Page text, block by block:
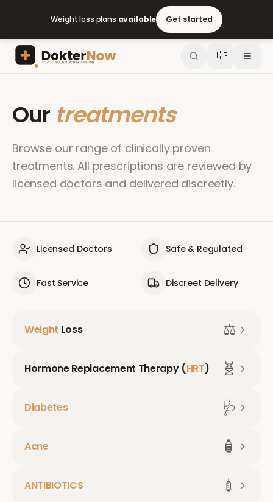
Weight loss plans available Get started
🇺🇸
Our treatments
Browse our range of clinically proven
treatments. All prescriptions are reviewed by
licensed doctors and delivered discreetly.
Licensed Doctors Safe & Regulated
Fast Service Discreet Delivery
Weight Loss ⚖️
Hormone Replacement Therapy (HRT) 🧬
Diabetes 🩺
Acne 🧴
ANTIBIOTICS 💉